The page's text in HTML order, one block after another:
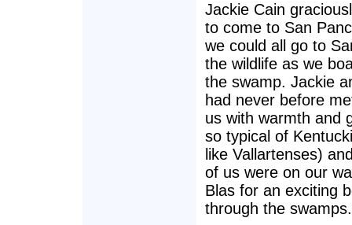
Jackie Cain
to come to San
we could all go to
the wildlife as we
the swamp. Jackie
had never before
us with warmth and
so typical of
like Vallartenses)
of us were on our
Blas for an exciting
through the swamps.